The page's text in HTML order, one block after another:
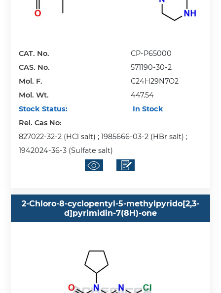
CAT. No.
CP-P65000
CAS. No.
571190-30-2
Mol. F.
C24H29N7O2
Mol. Wt.
447.54
Stock Status:
In Stock
Rel. Cas No:
827022-32-2 (HCl salt) ; 1985666-03-2 (HBr salt) ;
1942024-36-3 (Sulfate salt)
2-Chloro-8-cyclopentyl-5-methylpyrido[2,3-
d]pyrimidin-7(8H)-one